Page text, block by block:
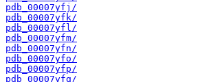
pdb_00007yfj/
pdb_00007yfk/
pdb_00007yfl/
pdb_00007yfm/
pdb_00007yfn/
pdb_00007yfo/
pdb_00007yfp/
pdb_00007yfq/